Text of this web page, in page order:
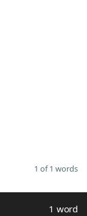
1 of 1 words
1 word